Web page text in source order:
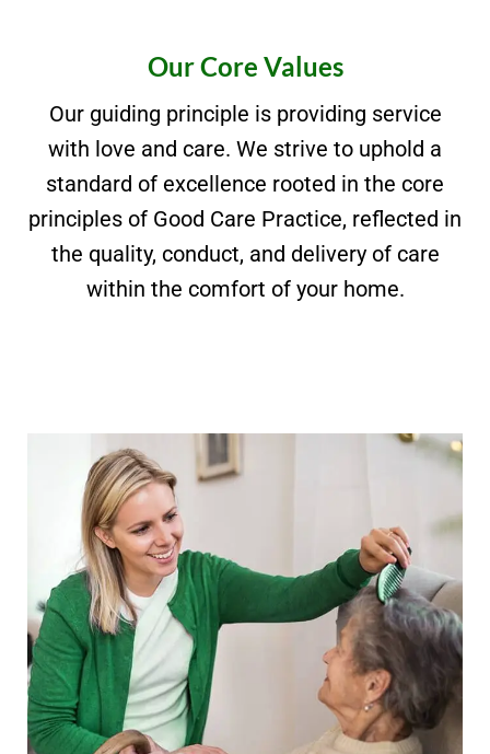
Our Core Values
Our guiding principle is providing service
with love and care. We strive to uphold a
standard of excellence rooted in the core
principles of Good Care Practice, reflected in
the quality, conduct, and delivery of care
within the comfort of your home.